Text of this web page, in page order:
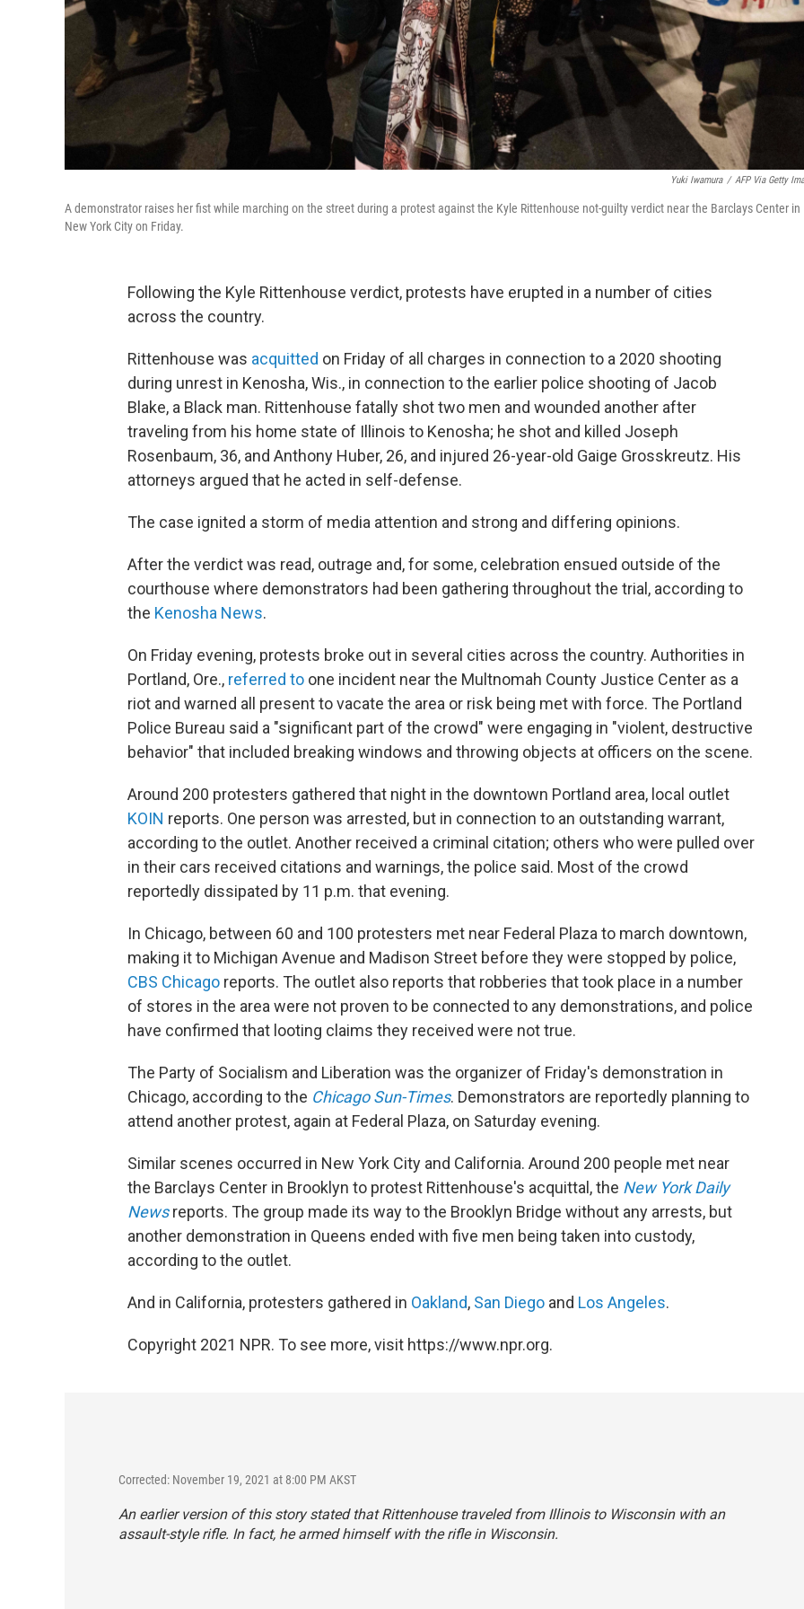
Yuki Iwamura / AFP Via Getty
A demonstrator raises her fist while marching on the street during a protest against the Kyle Rittenhouse not-guilty verdict near the Barclays Center in
New York City on Friday.
Following the Kyle Rittenhouse verdict, protests have erupted in a number of cities
across the country.
Rittenhouse was acquitted on Friday of all charges in connection to a 2020 shooting
during unrest in Kenosha, Wis., in connection to the earlier police shooting of Jacob
Blake, a Black man. Rittenhouse fatally shot two men and wounded another after
traveling from his home state of Illinois to Kenosha; he shot and killed Joseph
Rosenbaum, 36, and Anthony Huber, 26, and injured 26-year-old Gaige Grosskreutz. His
attorneys argued that he acted in self-defense.
The case ignited a storm of media attention and strong and differing opinions.
After the verdict was read, outrage and, for some, celebration ensued outside of the
courthouse where demonstrators had been gathering throughout the trial, according to
the Kenosha News.
On Friday evening, protests broke out in several cities across the country. Authorities in
Portland, Ore., referred to one incident near the Multnomah County Justice Center as a
riot and warned all present to vacate the area or risk being met with force. The Portland
Police Bureau said a "significant part of the crowd" were engaging in "violent, destructive
behavior" that included breaking windows and throwing objects at officers on the scene.
Around 200 protesters gathered that night in the downtown Portland area, local outlet
KOIN reports. One person was arrested, but in connection to an outstanding warrant,
according to the outlet. Another received a criminal citation; others who were pulled over
in their cars received citations and warnings, the police said. Most of the crowd
reportedly dissipated by 11 p.m. that evening.
In Chicago, between 60 and 100 protesters met near Federal Plaza to march downtown,
making it to Michigan Avenue and Madison Street before they were stopped by police,
CBS Chicago reports. The outlet also reports that robberies that took place in a number
of stores in the area were not proven to be connected to any demonstrations, and police
have confirmed that looting claims they received were not true.
The Party of Socialism and Liberation was the organizer of Friday's demonstration in
Chicago, according to the Chicago Sun-Times. Demonstrators are reportedly planning to
attend another protest, again at Federal Plaza, on Saturday evening.
Similar scenes occurred in New York City and California. Around 200 people met near
the Barclays Center in Brooklyn to protest Rittenhouse's acquittal, the New York Daily
Newsreports. The group made its way to the Brooklyn Bridge without any arrests, but
another demonstration in Queens ended with five men being taken into custody,
according to the outlet.
And in California, protesters gathered in Oakland, San Diego and Los Angeles.
Copyright 2021 NPR. To see more, visit https://www.npr.org.
Corrected: November 19, 2021 at 8:00 PM AKST
An earlier version of this story stated that Rittenhouse traveled from Illinois to Wisconsin with an
assault-style rifle. In fact, he armed himself with the rifle in Wisconsin.